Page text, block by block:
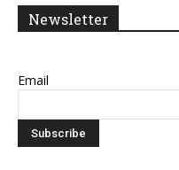
Newsletter
Email